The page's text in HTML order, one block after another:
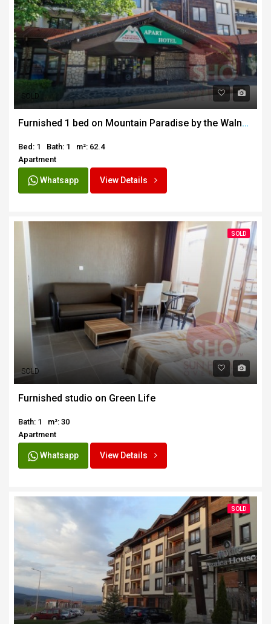
SOLD
Furnished 1 bed on Mountain Paradise by the Walnut Tree
Bed: 1 Bath: 1
m²: 62.4
Apartment
Whatsapp View Details
SOLD
SOLD
Furnished studio on Green Life
Bath: 1
m²: 30
Apartment
Whatsapp View Details
SOLD